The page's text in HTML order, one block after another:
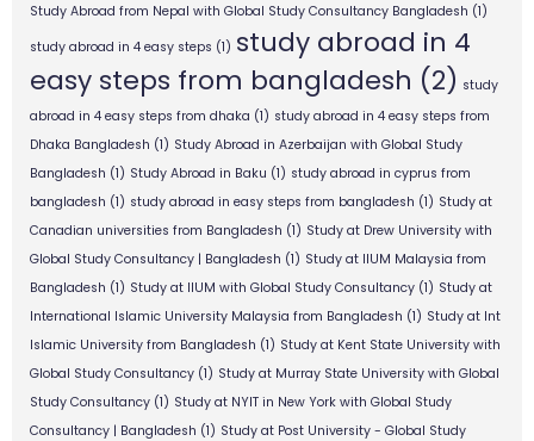
Study Abroad from Nepal with Global Study Consultancy Bangladesh (1)
study abroad in 4 easy steps (1) study abroad in 4
easy steps from bangladesh (2) study
abroad in 4 easy steps from dhaka (1) study abroad in 4 easy steps from
Dhaka Bangladesh (1) Study Abroad in Azerbaijan with Global Study
Bangladesh (1) Study Abroad in Baku (1) study abroad in cyprus from
bangladesh (1) study abroad in easy steps from bangladesh (1) Study at
Canadian universities from Bangladesh (1) Study at Drew University with
Global Study Consultancy | Bangladesh (1) Study at IIUM Malaysia from
Bangladesh (1) Study at IIUM with Global Study Consultancy (1) Study at
International Islamic University Malaysia from Bangladesh (1) Study at Int
Islamic University from Bangladesh (1) Study at Kent State University with
Global Study Consultancy (1) Study at Murray State University with Global
Study Consultancy (1) Study at NYIT in New York with Global Study
Consultancy | Bangladesh (1) Study at Post University - Global Study